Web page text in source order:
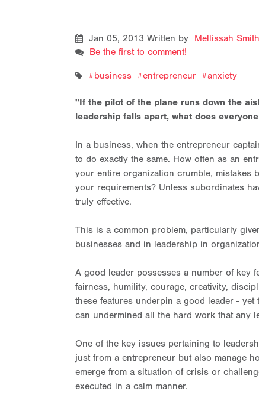
Jan 05, 2013 Written by Mellissah Smith
Be the first to comment!
business entrepreneur anxiety
"If the pilot of the plane runs down the
leadership falls apart, what does
In a business, when the entrepreneur
to do exactly the same. How often as an
your entire organization crumble,
your requirements? Unless subordinates
truly effective.
This is a common problem, particularly
businesses and in leadership in
A good leader possesses a number of key
fairness, humility, courage, creativity,
these features underpin a good leader -
can undermined all the hard work that any
One of the key issues pertaining to
just from a entrepreneur but also manage
emerge from a situation of crisis or
executed in a calm manner.